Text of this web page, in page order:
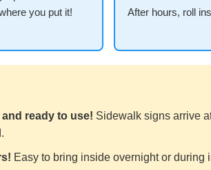
you put it!
After hours, roll
ready to use! Sidewalk signs arrive
Easy to bring inside overnight or during